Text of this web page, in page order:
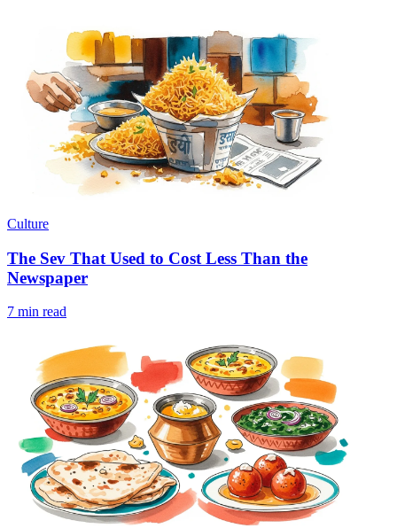
Culture
The Sev That Used to Cost Less Than the
Newspaper
7 min read